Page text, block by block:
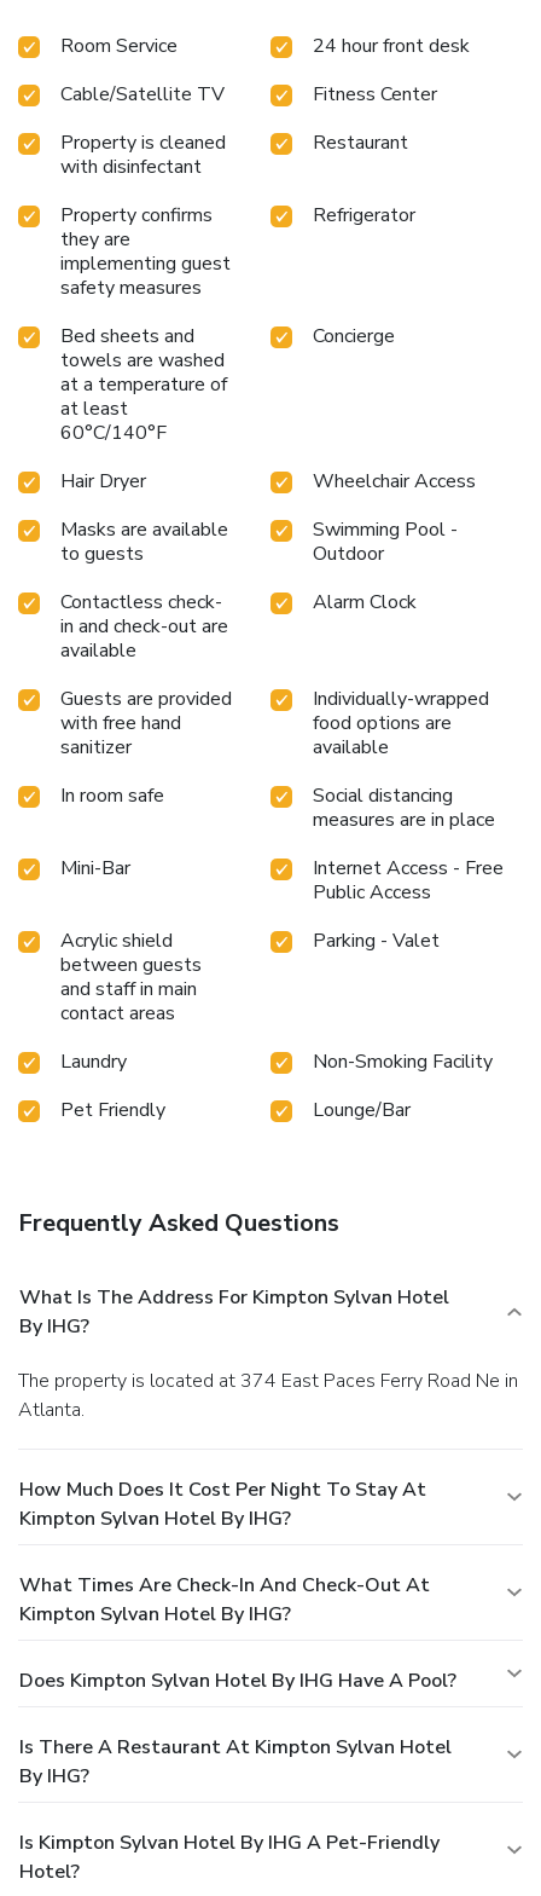
Room Service
24 hour front desk
Cable/Satellite TV
Fitness Center
Property is cleaned
with disinfectant
Restaurant
Property confirms
they are
implementing guest
safety measures
Refrigerator
Bed sheets and
towels are washed
at a temperature of
at least
60°C/140°F
Concierge
Hair Dryer
Wheelchair Access
Masks are available
to guests
Swimming Pool -
Outdoor
Contactless check-
in and check-out are
available
Alarm Clock
Guests are provided
with free hand
sanitizer
Individually-wrapped
food options are
available
In room safe
Social distancing
measures are in place
Mini-Bar
Internet Access - Free
Public Access
Acrylic shield
between guests
and staff in main
contact areas
Parking - Valet
Laundry
Non-Smoking Facility
Pet Friendly
Lounge/Bar
Frequently Asked Questions
What Is The Address For Kimpton Sylvan Hotel
By IHG?
The property is located at 374 East Paces Ferry Road Ne in
Atlanta.
How Much Does It Cost Per Night To Stay At
Kimpton Sylvan Hotel By IHG?
What Times Are Check-In And Check-Out At
Kimpton Sylvan Hotel By IHG?
Does Kimpton Sylvan Hotel By IHG Have A Pool?
Is There A Restaurant At Kimpton Sylvan Hotel
By IHG?
Is Kimpton Sylvan Hotel By IHG A Pet-Friendly
Hotel?